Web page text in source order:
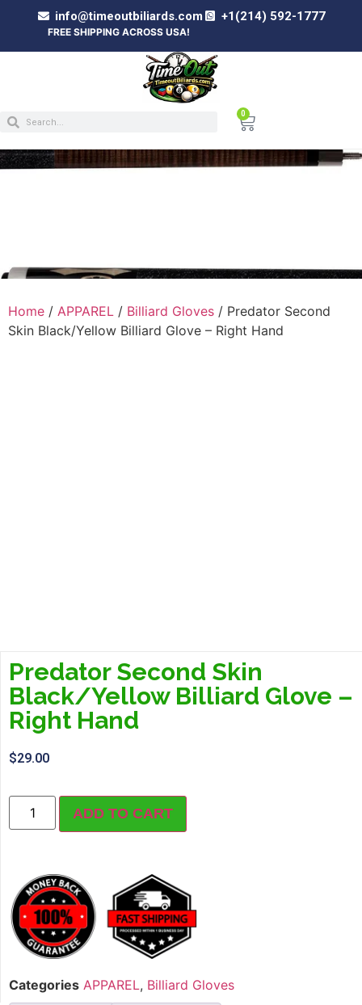
info@timeoutbiliards.com +1(214) 592-1777
FREE SHIPPING ACROSS USA!
0
Home / APPAREL / Billiard Gloves / Predator Second
Skin Black/Yellow Billiard Glove – Right Hand
Predator Second Skin
Black/Yellow Billiard Glove –
Right Hand
$29.00
ADD TO CART
Categories APPAREL, Billiard Gloves